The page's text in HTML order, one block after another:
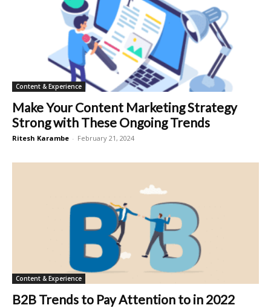
Content & Experience
Make Your Content Marketing Strategy
Strong with These Ongoing Trends
Ritesh Karambe - February 21, 2024
Content & Experience
B2B Trends to Pay Attention to in 2022